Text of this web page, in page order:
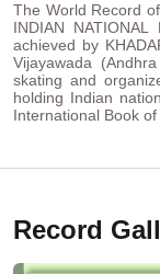
The World Record
INDIAN
achieved by
Vijayawada
skating and
holding Indian
International Book
Record